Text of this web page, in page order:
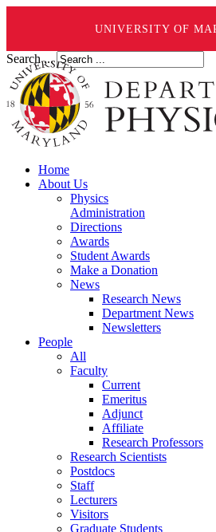
UNIVERSITY OF
Search ...
Home
About Us
Physics
Administration
Directions
Awards
Student Awards
Make a Donation
News
Research News
Department News
Newsletters
People
All
Faculty
Current
Emeritus
Adjunct
Affiliate
Research Professors
Research Scientists
Postdocs
Staff
Lecturers
Visitors
Graduate Students